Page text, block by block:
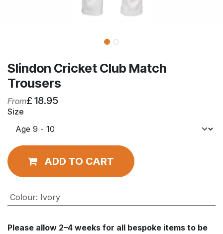
Slindon Cricket Club Match
Trousers
From£ 18.95
Size
ADD TO CART
Colour: Ivory
Please allow 2–4 weeks for all bespoke items to be